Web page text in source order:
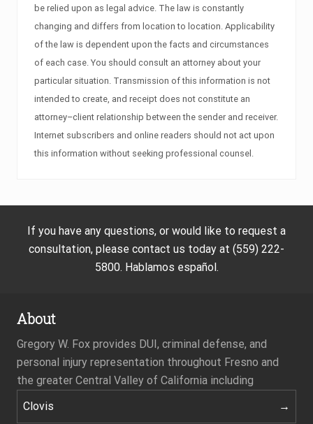
be relied upon as legal advice. The law is constantly
changing and differs from location to location. Applicability
of the law is dependent upon the facts and circumstances
of each case. You should consult an attorney about your
particular situation. Transmission of this information is not
intended to create, and receipt does not constitute an
attorney–client relationship between the sender and receiver.
Internet subscribers and online readers should not act upon
this information without seeking professional counsel.
If you have any questions, or would like to request a
consultation, please contact us today at (559) 222-
5800. Hablamos español.
About
Gregory W. Fox provides DUI, criminal defense, and
personal injury representation throughout Fresno and
the greater Central Valley of California including
Clovis